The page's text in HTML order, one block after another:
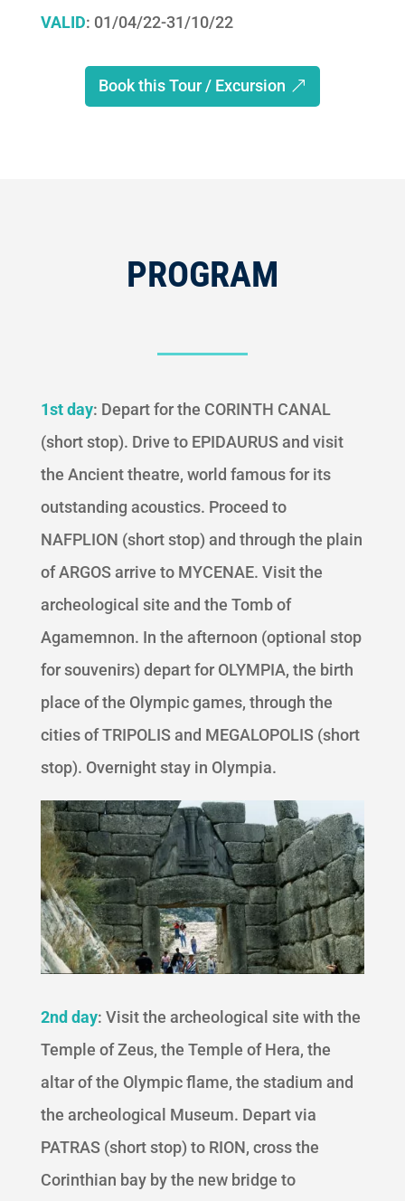
VALID: 01/04/22-31/10/22
Book this Tour / Excursion
PROGRAM
1st day: Depart for the CORINTH CANAL
(short stop). Drive to EPIDAURUS and visit
the Ancient theatre, world famous for its
outstanding acoustics. Proceed to
NAFPLION (short stop) and through the plain
of ARGOS arrive to MYCENAE. Visit the
archeological site and the Tomb of
Agamemnon. In the afternoon (optional stop
for souvenirs) depart for OLYMPIA, the birth
place of the Olympic games, through the
cities of TRIPOLIS and MEGALOPOLIS (short
stop). Overnight stay in Olympia.
2nd day: Visit the archeological site with the
Temple of Zeus, the Temple of Hera, the
altar of the Olympic flame, the stadium and
the archeological Museum. Depart via
PATRAS (short stop) to RION, cross the
Corinthian bay by the new bridge to